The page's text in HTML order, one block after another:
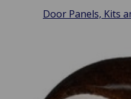
Door Panels, Kits